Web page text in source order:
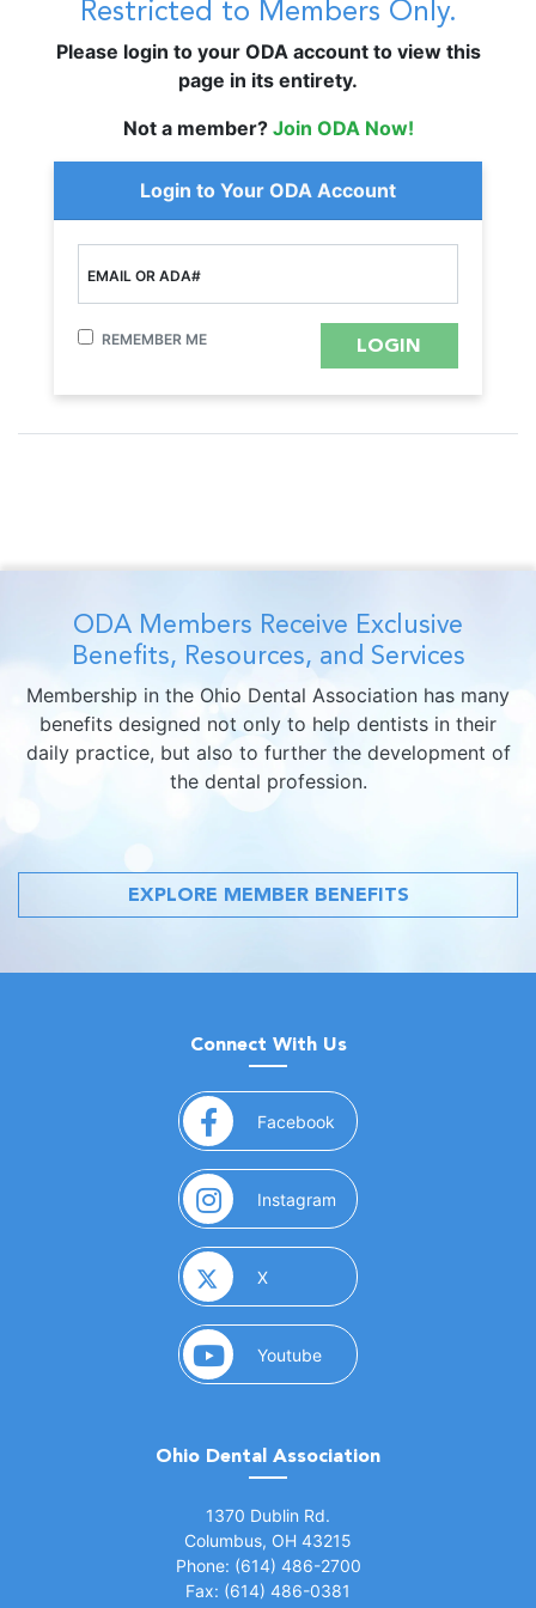
Restricted to Members Only.
Please login to your ODA account to view this
page in its entirety.
Not a member? Join ODA Now!
Login to Your ODA Account
EMAIL OR ADA#
REMEMBER ME
ODA Members Receive Exclusive
Benefits, Resources, and Services
Membership in the Ohio Dental Association has many
benefits designed not only to help dentists in their
daily practice, but also to further the development of
the dental profession.
EXPLORE MEMBER BENEFITS
Connect With Us
Facebook (opens in a new window)
Instagram (opens in a new window)
X(opens in a new window)
Youtube(opens in a new window)
Ohio Dental Association
1370 Dublin Rd.
Columbus, OH 43215
Phone: (614) 486-2700
Fax: (614) 486-0381